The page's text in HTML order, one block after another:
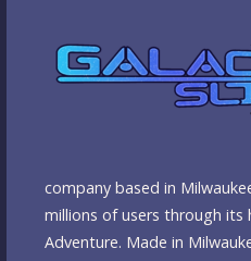
company based in
millions of users through
Adventure. Made in